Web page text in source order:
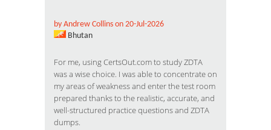
by Andrew Collins on 20-Jul-2026
Bhutan
For me, using CertsOut.com to study ZDTA
was a wise choice. I was able to concentrate on
my areas of weakness and enter the test room
prepared thanks to the realistic, accurate, and
well-structured practice questions and ZDTA
dumps.